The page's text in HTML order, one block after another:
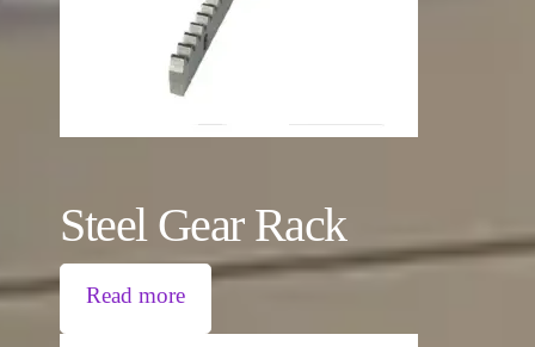
Steel Gear Rack
Read more